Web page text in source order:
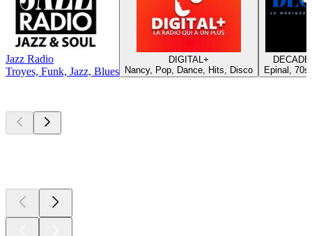
Jazz Radio
Troyes, Funk, Jazz, Blues
DIGITAL+
Nancy, Pop, Dance, Hits, Disco
Epinal,